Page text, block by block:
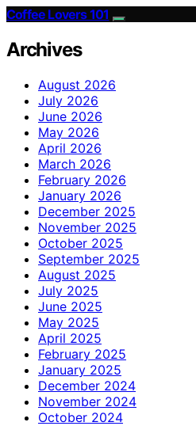
Coffee Lovers 101
Archives
August 2026
July 2026
June 2026
May 2026
April 2026
March 2026
February 2026
January 2026
December 2025
November 2025
October 2025
September 2025
August 2025
July 2025
June 2025
May 2025
April 2025
February 2025
January 2025
December 2024
November 2024
October 2024